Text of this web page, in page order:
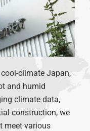
climate Japan,
and humid
climate data,
construction, we
meet various